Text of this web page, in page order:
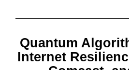
Quantum
Internet